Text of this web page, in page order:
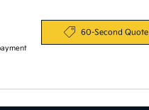
60-Second Quote